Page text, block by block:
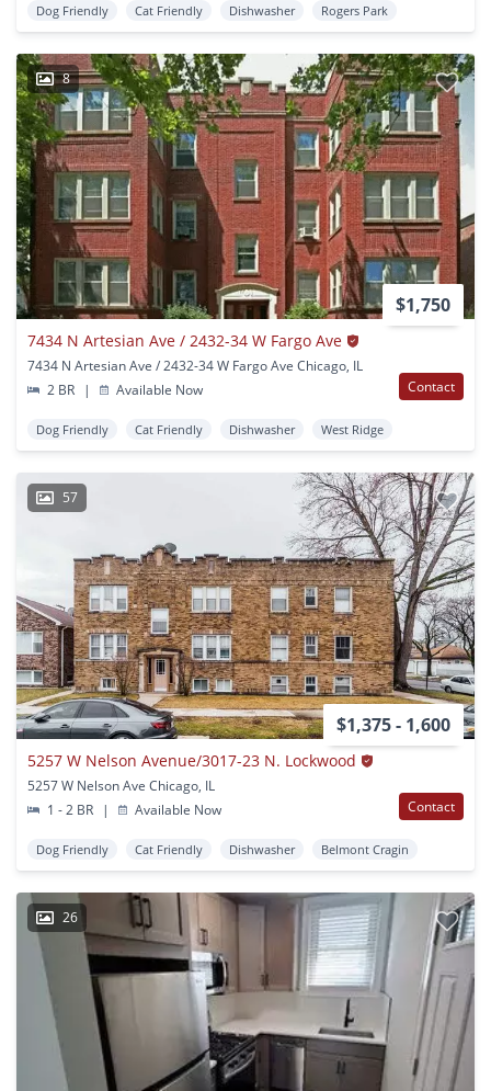
Dog Friendly Cat Friendly Dishwasher Rogers Park
8
$1,750
7434 N Artesian Ave / 2432-34 W Fargo Ave
7434 N Artesian Ave / 2432-34 W Fargo Ave Chicago, IL
2 BR
| Available Now Contact
Dog Friendly Cat Friendly Dishwasher West Ridge
57
$1,375 - 1,600
5257 W Nelson Avenue/3017-23 N. Lockwood
5257 W Nelson Ave Chicago, IL
1 - 2 BR
| Available Now Contact
Dog Friendly Cat Friendly Dishwasher Belmont Cragin
26